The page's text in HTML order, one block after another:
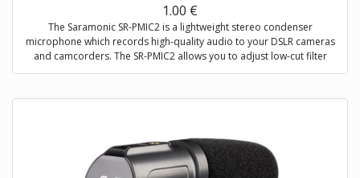
1.00 €
The Saramonic SR-PMIC2 is a lightweight stereo condenser
microphone which records high-quality audio to your DSLR cameras
and camcorders. The SR-PMIC2 allows you to adjust low-cut filter
(75Hz) to increase intelligibility of dialogue. The cold shoe mount